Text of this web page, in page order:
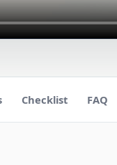
Checklist FAQ